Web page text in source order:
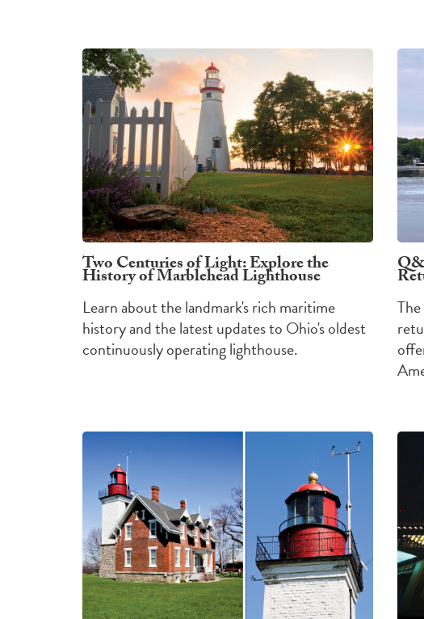
Two Centuries of Light: Explore the
History of Marblehead Lighthouse
Learn about the landmark's rich maritime
history and the latest updates to Ohio's oldest
continuously operating lighthouse.